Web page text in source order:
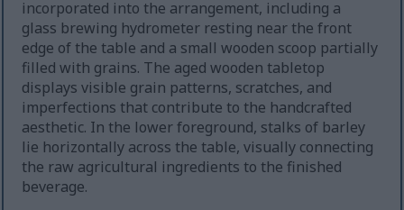
incorporated into the arrangement, including a
glass brewing hydrometer resting near the front
edge of the table and a small wooden scoop partially
filled with grains. The aged wooden tabletop
displays visible grain patterns, scratches, and
imperfections that contribute to the handcrafted
aesthetic. In the lower foreground, stalks of barley
lie horizontally across the table, visually connecting
the raw agricultural ingredients to the finished
beverage.